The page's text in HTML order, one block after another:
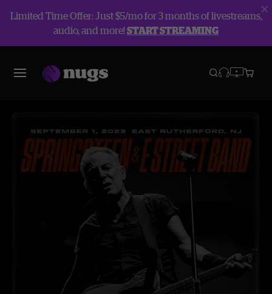
Limited Time Offer: Just $5/mo for 3 months of livestreams,
audio, and more!START STREAMING